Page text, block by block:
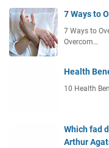
7 Ways to
7 Ways to
Overcom…
Health
10 Health
Which fad
Arthur